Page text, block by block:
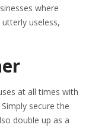
where
useless,
at all times with
secure the
double up as a